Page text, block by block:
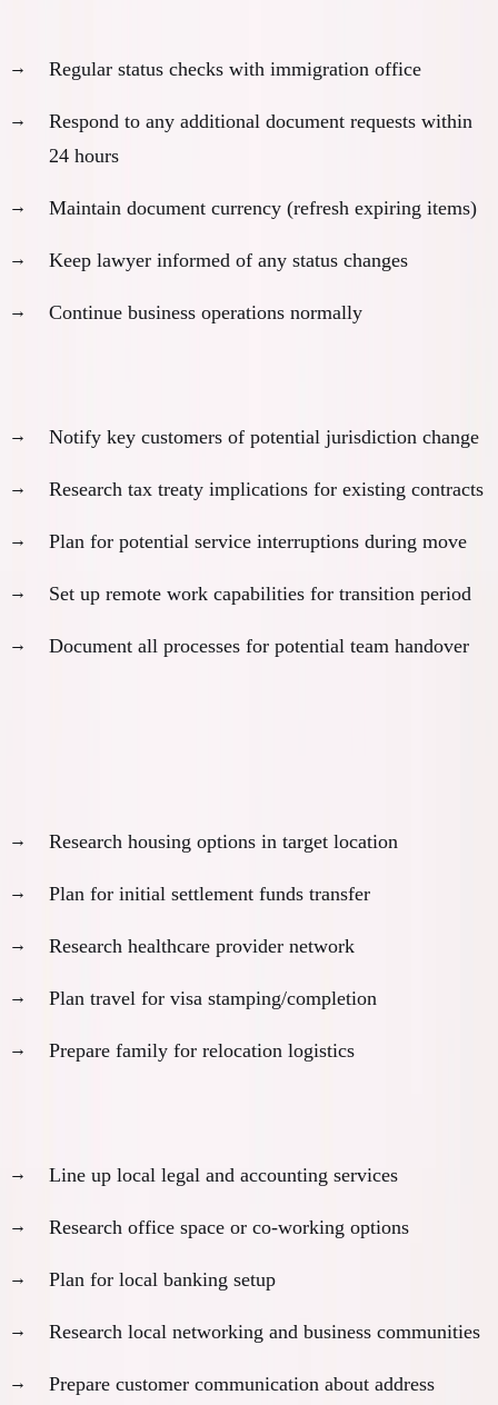
Regular status checks with immigration office
Respond to any additional document requests within
24 hours
Maintain document currency (refresh expiring items)
Keep lawyer informed of any status changes
Continue business operations normally
Notify key customers of potential jurisdiction change
Research tax treaty implications for existing contracts
Plan for potential service interruptions during move
Set up remote work capabilities for transition period
Document all processes for potential team handover
Research housing options in target location
Plan for initial settlement funds transfer
Research healthcare provider network
Plan travel for visa stamping/completion
Prepare family for relocation logistics
Line up local legal and accounting services
Research office space or co-working options
Plan for local banking setup
Research local networking and business communities
Prepare customer communication about address